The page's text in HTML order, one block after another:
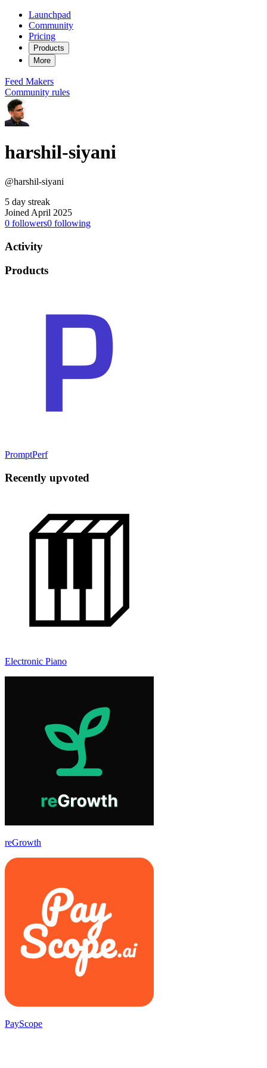
Launchpad
Community
Pricing
Products
More
Feed Makers
Community rules
harshil-siyani
@harshil-siyani
5 day streak
Joined April 2025
0 followers0 following
Activity
Products
PromptPerf
Recently upvoted
Electronic Piano
reGrowth
PayScope